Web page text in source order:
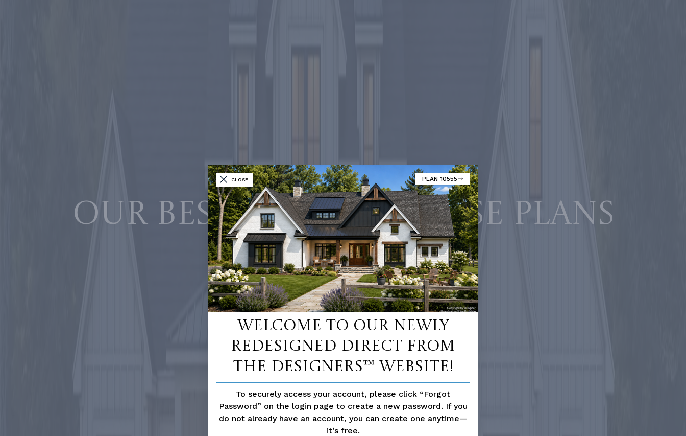
CLOSE PLAN 10555
Welcome to our newly
redesigned Direct From
The Designers™ website!
To securely access your account, please click “Forgot
Password” on the login page to create a new password. If you
do not already have an account, you can create one anytime—
it’s free.
Our best-selling house plans
SHOP 9000+ HOME PLANS